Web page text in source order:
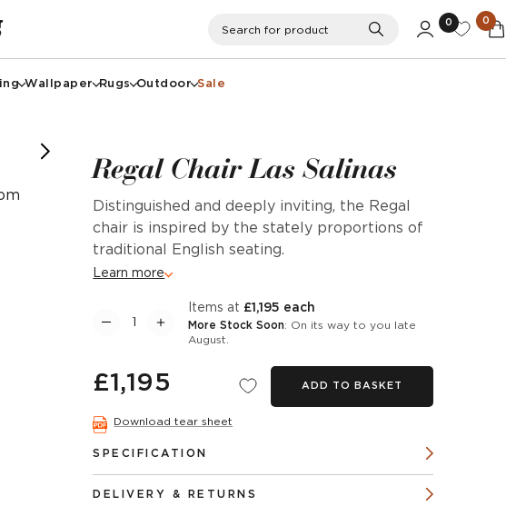
Search
0 0
Wallpaper Rugs Outdoor Sale
Regal Chair Las Salinas
Distinguished and deeply inviting, the Regal
chair is inspired by the stately proportions of
traditional English seating.
Learn more
items at £1,195 each
More Stock Soon: On its way to you late
August.
£1,195 ADD TO BASKET
Download tear sheet
SPECIFICATION
DELIVERY & RETURNS